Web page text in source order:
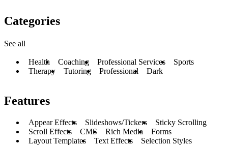
Categories
See all
Health Coaching Professional Services
Sports
Therapy
Tutoring Professional Dark
Features
Appear Effects Slideshows/Tickers
Sticky Scrolling
Scroll Effects
CMS Rich Media
Forms
Layout Templates
Text Effects Selection Styles